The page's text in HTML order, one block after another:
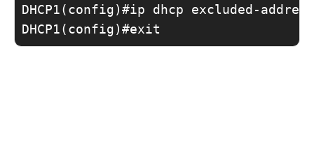
DHCP1(config)#ip dhcp excluded-
DHCP1(config)#exit